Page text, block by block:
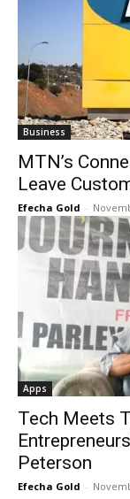
Business
MTN’s
Leave
Efecha Gold -
Apps
Tech Meets
Peterson
Efecha Gold -